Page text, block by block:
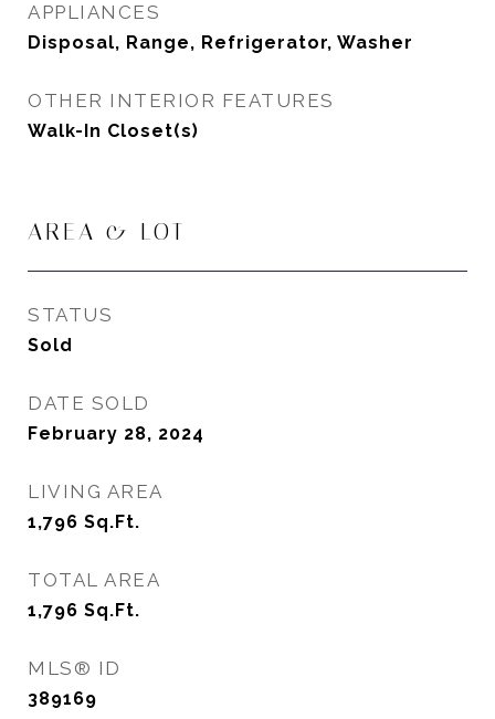
APPLIANCES
Disposal, Range, Refrigerator, Washer
OTHER INTERIOR FEATURES
Walk-In Closet(s)
AREA & LOT
STATUS
Sold
DATE SOLD
February 28, 2024
LIVING AREA
1,796 Sq.Ft.
TOTAL AREA
1,796 Sq.Ft.
MLS® ID
389169